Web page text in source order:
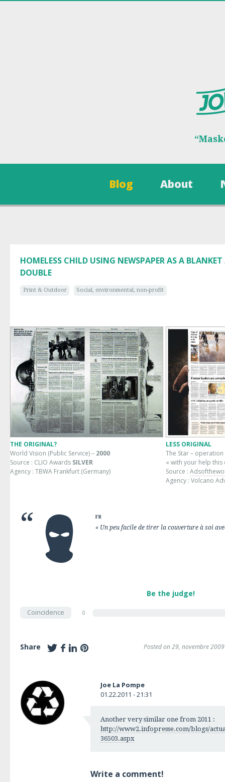
Blog About
HOMELESS CHILD USING NEWSPAPER AS A
DOUBLE
Print & Outdoor Social, environmental, non-profit
THE ORIGINAL?
World Vision (Public Service) – 2000
Source : CLIO Awards SILVER
Agency : TBWA Frankfurt (Germany)
LESS ORIGINAL
The Star –
« with your help
Source :
Agency : Volcano
FR
« Un peu facile de tirer la couverture à soi
Be the judge!
Coincidence 0
Share Posted on 29, novembre 2009
Joe La Pompe
01.22.2011 - 21:31
Another very similar one from 2011 :
http://www2.infopresse.com/blogs/
36503.aspx
Write a comment!